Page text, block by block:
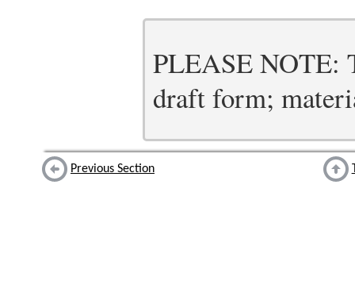
PLEASE NOTE:
draft form;
Previous Section